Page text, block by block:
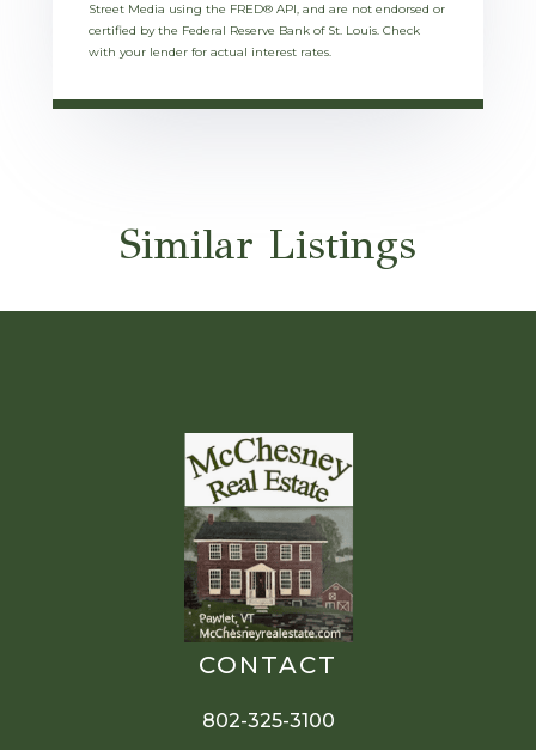
Street Media using the FRED® API, and are not endorsed or
certified by the Federal Reserve Bank of St. Louis. Check
with your lender for actual interest rates.
Similar Listings
CONTACT
802-325-3100